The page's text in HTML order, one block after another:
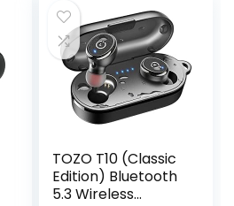
TOZO T10 (Classic
Edition) Bluetooth
5.3 Wireless